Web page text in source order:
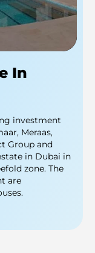
In
investment
Meraas,
Group and
in Dubai in
zone. The
are